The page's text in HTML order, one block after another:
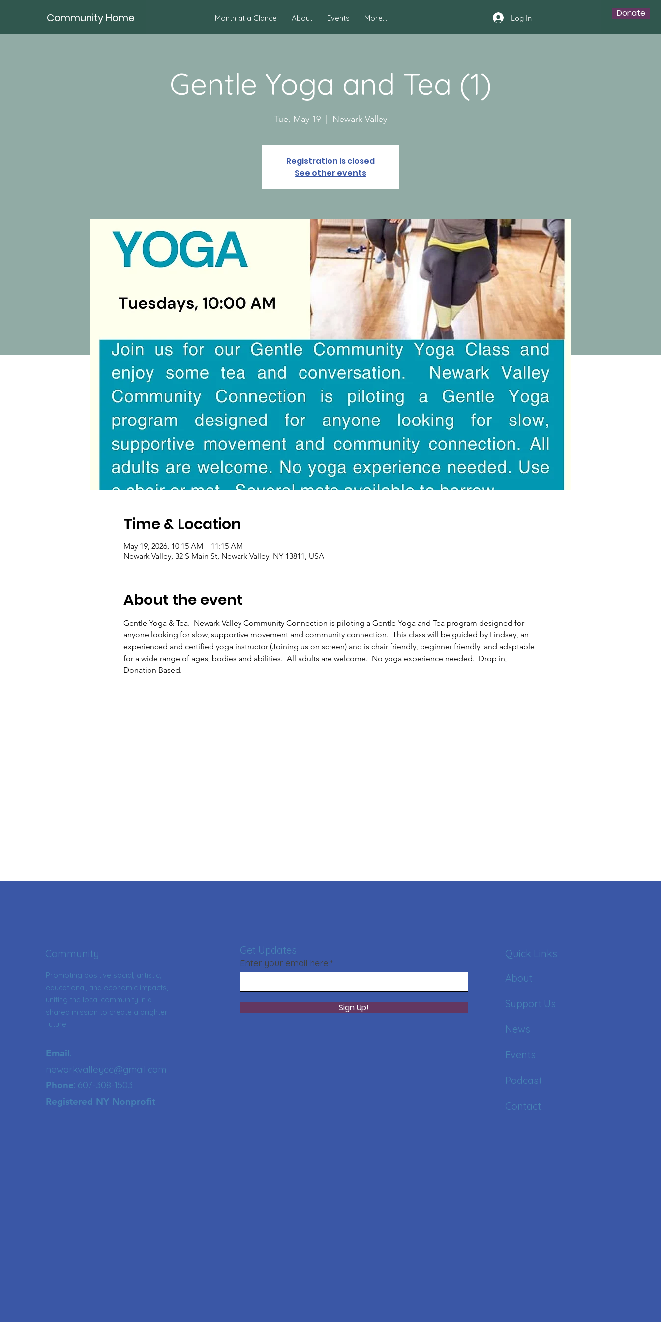
Community Home Month at a Glance About Events More... Log In Donate
Gentle Yoga and Tea (1)
Tue, May 19
  |
Newark Valley
Registration is closed
See other events
Time & Location
May 19, 2026, 10:15 AM – 11:15 AM
Newark Valley, 32 S Main St, Newark Valley, NY 13811, USA
About the event
Gentle Yoga & Tea.  Newark Valley Community Connection is piloting a Gentle Yoga and Tea program designed for
anyone looking for slow, supportive movement and community connection.  This class will be guided by Lindsey, an
experienced and certified yoga instructor (Joining us on screen) and is chair friendly, beginner friendly, and adaptable
for a wide range of ages, bodies and abilities.  All adults are welcome.  No yoga experience needed.  Drop in,
Donation Based.
Community
Promoting positive social, artistic,
educational, and economic impacts,
uniting the local community in a
shared mission to create a brighter
future.
Email:
newarkvalleycc@gmail.com
Phone: 607-308-1503
Registered NY Nonprofit
Get Updates
Enter your email here
Sign Up!
Quick Links
About
Support Us
News
Events
Podcast
Contact